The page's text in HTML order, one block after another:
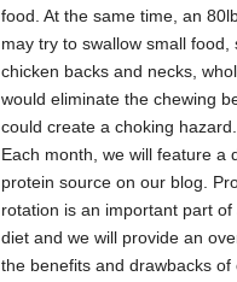
food. At the same time, an
may try to swallow small food,
chicken backs and necks,
would eliminate the chewing
could create a choking hazard.
Each month, we will feature a
protein source on our blog.
rotation is an important part of
diet and we will provide an
the benefits and drawbacks of